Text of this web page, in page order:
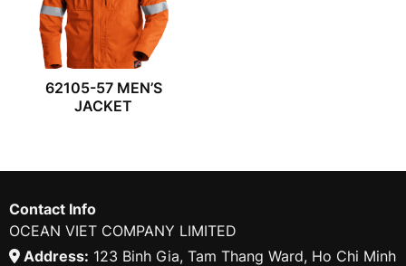
62105-57 MEN’S
JACKET
Contact Info
OCEAN VIET COMPANY LIMITED
Address: 123 Binh Gia, Tam Thang Ward, Ho Chi Minh